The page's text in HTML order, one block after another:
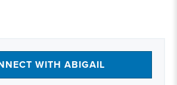
WITH ABIGAIL